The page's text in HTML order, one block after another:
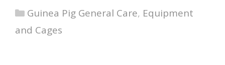
Categories
Guinea Pig General Care, Equipment
and Cages